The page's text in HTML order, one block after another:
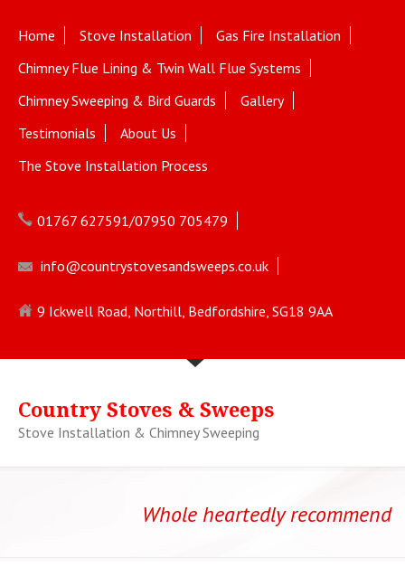
Home Stove Installation
Gas Fire Installation
Chimney Flue Lining & Twin Wall Flue Systems
Chimney Sweeping & Bird Guards
Gallery
Testimonials
About Us
The Stove Installation Process
01767 627591/07950 705479
info@countrystovesandsweeps.co.uk
9 Ickwell Road, Northill, Bedfordshire, SG18 9AA
Country Stoves & Sweeps
Stove Installation & Chimney Sweeping
Whole heartedly recommend